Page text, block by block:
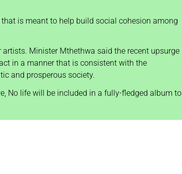
is meant to help build social cohesion among
artists. Minister Mthethwa said the recent upsurge
in a manner that is consistent with the
and prosperous society.
No life will be included in a fully-fledged album to